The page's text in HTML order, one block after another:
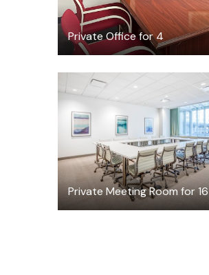
Private Office for 4
Private Meeting Room for 16
$119 /hour